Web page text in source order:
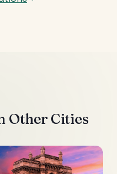
Other Cities